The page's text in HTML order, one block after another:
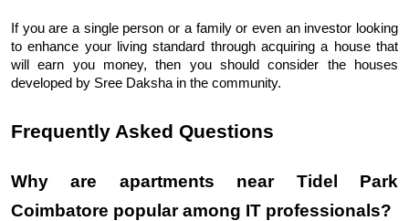
If you are a single person or a family or even an investor looking
to enhance your living standard through acquiring a house that
will earn you money, then you should consider the houses
developed by Sree Daksha in the community.
Frequently Asked Questions
Why are apartments near Tidel Park
Coimbatore popular among IT professionals?